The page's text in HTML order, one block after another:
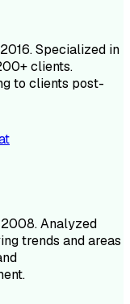
Specialized in
clients.
to clients post-
Analyzed
trends and areas